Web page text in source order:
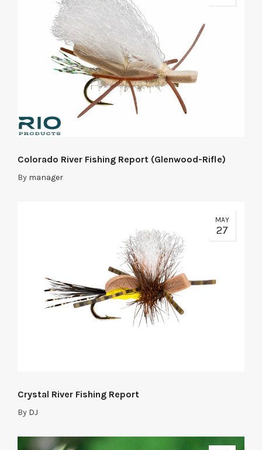
Colorado River Fishing Report (Glenwood-Rifle)
By manager
MAY
27
Crystal River Fishing Report
By DJ